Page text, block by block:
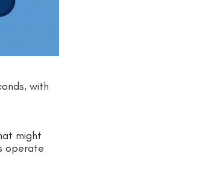
with
might
operate